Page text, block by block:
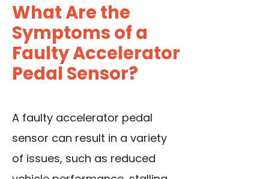
What Are the
Symptoms of a
Faulty Accelerator
Pedal Sensor?
A faulty accelerator pedal
sensor can result in a variety
of issues, such as reduced